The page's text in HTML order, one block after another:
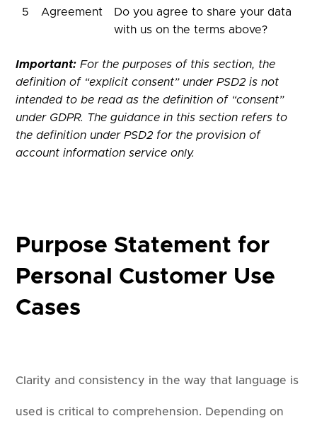
5 Agreement
Do you agree to share your data
with us on the terms above?
Important: For the purposes of this section, the
definition of “explicit consent” under PSD2 is not
intended to be read as the definition of “consent”
under GDPR. The guidance in this section refers to
the definition under PSD2 for the provision of
account information service only.
Purpose Statement for
Personal Customer Use
Cases
Clarity and consistency in the way that language is
used is critical to comprehension. Depending on